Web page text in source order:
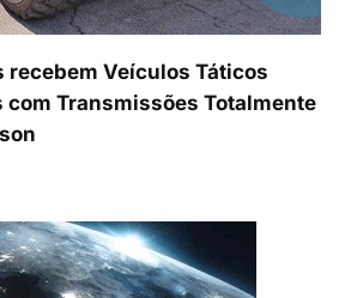
recebem Veículos Táticos
com Transmissões Totalmente